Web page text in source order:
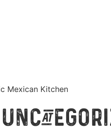
Mexican Kitchen